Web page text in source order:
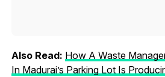
Also Read: How A Waste
In Madurai’s Parking Lot Is